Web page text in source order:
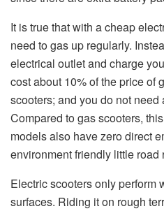
It is true that with a cheap
need to gas up regularly.
electrical outlet and charge
cost about 10% of the price of
scooters; and you do not
Compared to gas scooters,
models also have zero direct
environment friendly little road
Electric scooters only perform
surfaces. Riding it on rough